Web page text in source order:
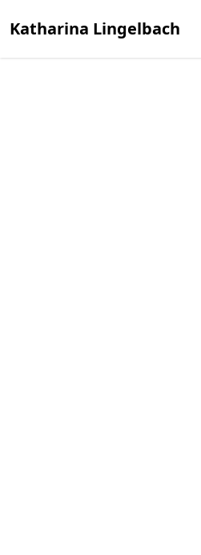
Katharina Lingelbach